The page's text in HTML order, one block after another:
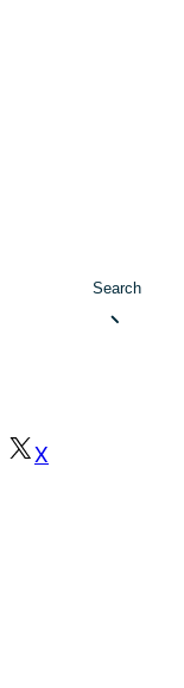
X
Search